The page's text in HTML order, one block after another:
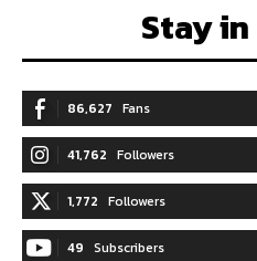
Stay
86,627 Fans
41,762 Followers
1,772 Followers
49 Subscribers